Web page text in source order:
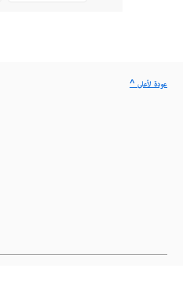
^ عودة لأعلى